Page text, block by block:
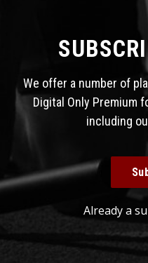
We offer a number of
Digital Only Premium
including
Already a